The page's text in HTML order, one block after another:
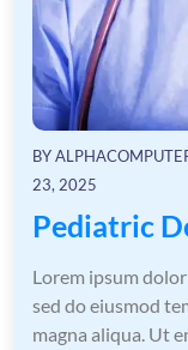
BY
23, 2025
Pediatric
Lorem ipsum
sed do eiusmod
magna aliqua. Ut